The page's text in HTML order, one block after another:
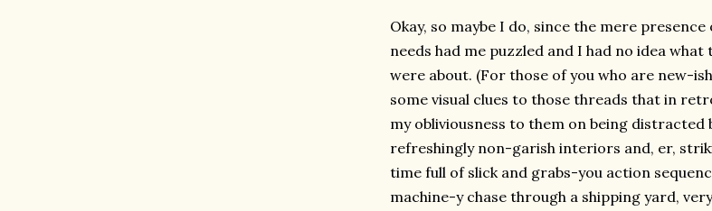
Okay, so maybe I do, since the mere
needs had me puzzled and I had no idea
were about. (For those of you who are new-
some visual clues to those threads that in
my obliviousness to them on being distracted
refreshingly non-garish interiors and, er,
time full of slick and grabs-you action
machine-y chase through a shipping yard,